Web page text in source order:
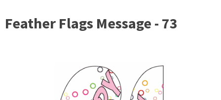
Feather Flags Message - 73